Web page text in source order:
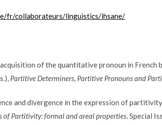
fr/collaborateurs/linguistics/ihsane/
of the quantitative pronoun in French
Partitive Determiners, Partitive Pronouns and
and divergence in the expression of
of Partitivity: formal and areal properties. Special